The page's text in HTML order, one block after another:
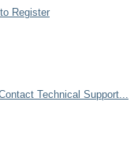
Register
Technical Support...